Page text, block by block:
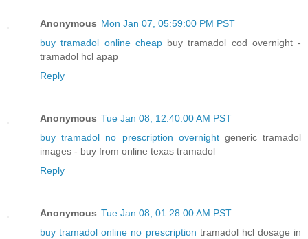
Anonymous Mon Jan 07, 05:59:00 PM PST
buy tramadol online cheapbuy tramadol cod overnight -
tramadol hcl apap
Reply
Anonymous Tue Jan 08, 12:40:00 AM PST
buy tramadol no prescription overnightgeneric tramadol
images - buy from online texas tramadol
Reply
Anonymous Tue Jan 08, 01:28:00 AM PST
buy tramadol online no prescription tramadol hcl dosage in